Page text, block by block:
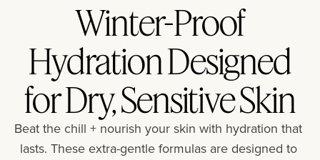
Winter-Proof
Hydration Designed
for Dry, Sensitive Skin
Beat the chill + nourish your skin with hydration that
lasts. These extra-gentle formulas are designed to